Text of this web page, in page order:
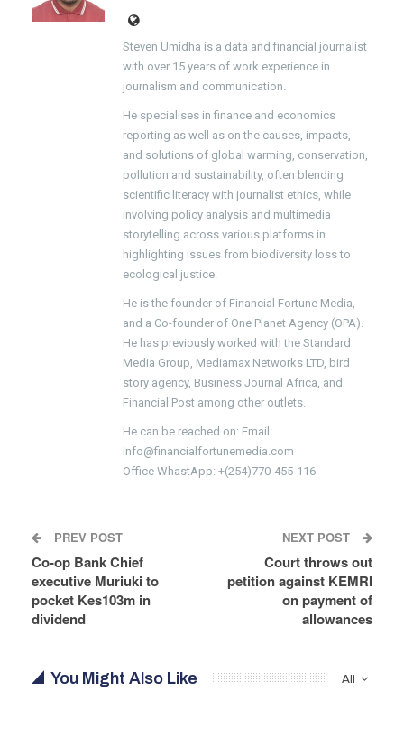
Steven Umidha is a data and financial journalist
with over 15 years of work experience in
journalism and communication.
He specialises in finance and economics
reporting as well as on the causes, impacts,
and solutions of global warming, conservation,
pollution and sustainability, often blending
scientific literacy with journalist ethics, while
involving policy analysis and multimedia
storytelling across various platforms in
highlighting issues from biodiversity loss to
ecological justice.
He is the founder of Financial Fortune Media,
and a Co-founder of One Planet Agency (OPA).
He has previously worked with the Standard
Media Group, Mediamax Networks LTD, bird
story agency, Business Journal Africa, and
Financial Post among other outlets.
He can be reached on: Email:
info@financialfortunemedia.com
Office WhastApp: +(254)770-455-116
PREV POST
Co-op Bank Chief
executive Muriuki to
pocket Kes103m in
dividend
NEXT POST
Court throws out
petition against KEMRI
on payment of
allowances
All
You Might Also Like